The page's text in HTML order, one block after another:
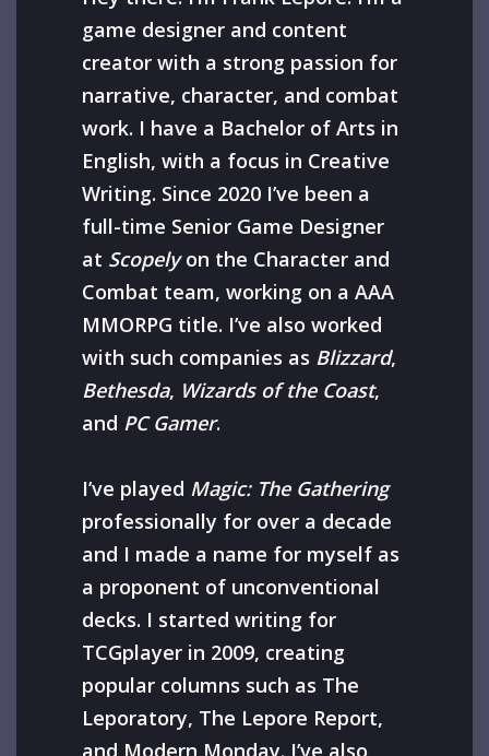
game designer and content
creator with a strong passion for
narrative, character, and combat
work. I have a Bachelor of Arts in
English, with a focus in Creative
Writing. Since 2020 I’ve been a
full-time Senior Game Designer
at Scopelyon the Character and
Combat team, working on a AAA
MMORPG title. I’ve also worked
with such companies as Blizzard,
Bethesda, Wizards of the Coast,
and PC Gamer.
I’ve played Magic: The Gathering
professionally for over a decade
and I made a name for myself as
a proponent of unconventional
decks. I started writing for
TCGplayer in 2009, creating
popular columns such as The
Leporatory, The Lepore Report,